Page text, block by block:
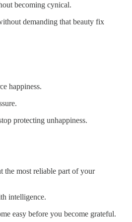
becoming cynical.
demanding that beauty fix
happiness.
protecting unhappiness.
the most reliable part of your
intelligence.
easy before you become grateful.